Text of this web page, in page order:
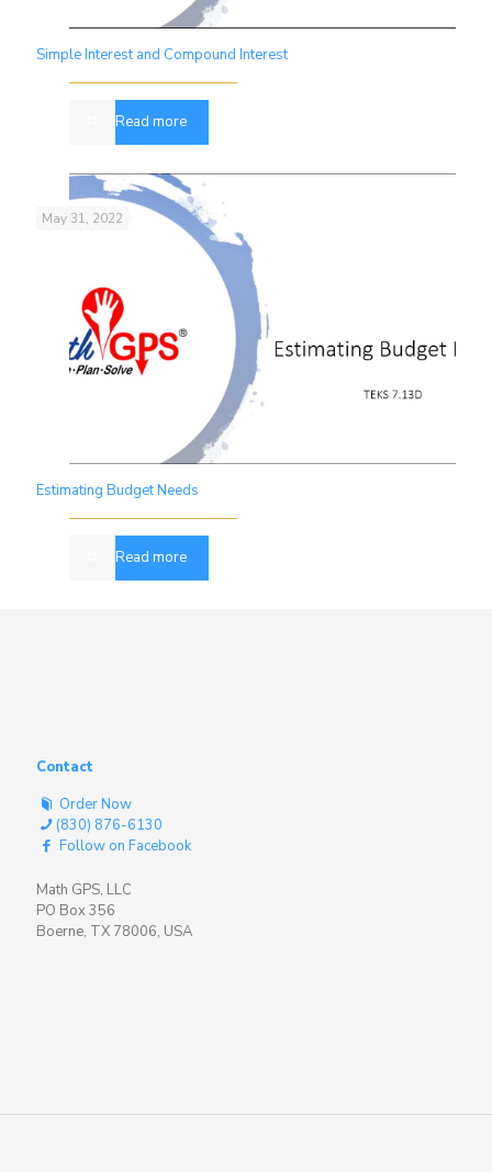
Simple Interest and Compound Interest
Read more
May 31, 2022
Estimating Budget Needs
Read more
Contact
Order Now
(830) 876-6130
Follow on Facebook
Math GPS, LLC
PO Box 356
Boerne, TX 78006, USA